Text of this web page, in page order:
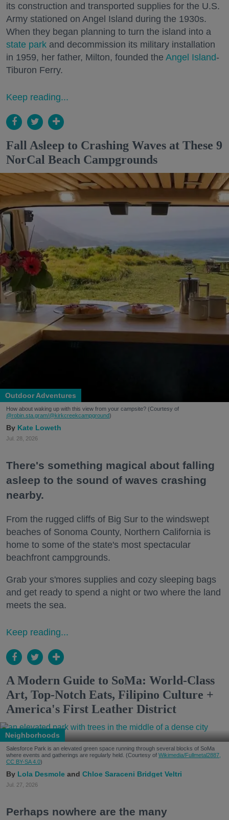
its construction and transported supplies for the U.S.
Army stationed on Angel Island during the 1930s.
When they began planning to turn the island into a
state park and decommission its military installation
in 1959, her father, Milton, founded the Angel Island-
Tiburon Ferry.
Keep reading...
Fall Asleep to Crashing Waves at These 9
NorCal Beach Campgrounds
Outdoor Adventures
How about waking up with this view from your campsite? (Courtesy of
@robin.sta.gram/@kirkcreekcampground)
Kate Loweth
Jul. 28, 2026
There's something magical about falling
asleep to the sound of waves crashing
nearby.
From the rugged cliffs of Big Sur to the windswept
beaches of Sonoma County, Northern California is
home to some of the state's most spectacular
beachfront campgrounds.
Grab your s'mores supplies and cozy sleeping bags
and get ready to spend a night or two where the land
meets the sea.
Keep reading...
A Modern Guide to SoMa: World-Class
Art, Top-Notch Eats, Filipino Culture +
America's First Leather District
Neighborhoods
Salesforce Park is an elevated green space running through several blocks of SoMa
where events and gatherings are regularly held. (Courtesy of Wikimedia/Fullmetal2887,
CC BY-SA 4.0)
Lola Desmole Chloe Saraceni Bridget Veltri
Jul. 27, 2026
Perhaps nowhere are the many